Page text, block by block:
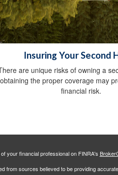
Insuring Your Second
are unique risks of owning a
obtaining the proper coverage may
financial risk.
your financial professional on FINRA's
from sources believed to be providing